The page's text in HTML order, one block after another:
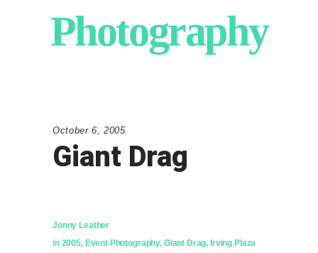
Photography
October 6, 2005
Giant Drag
Jonny Leather
in 2005, Event Photography, Giant Drag,Irving Plaza